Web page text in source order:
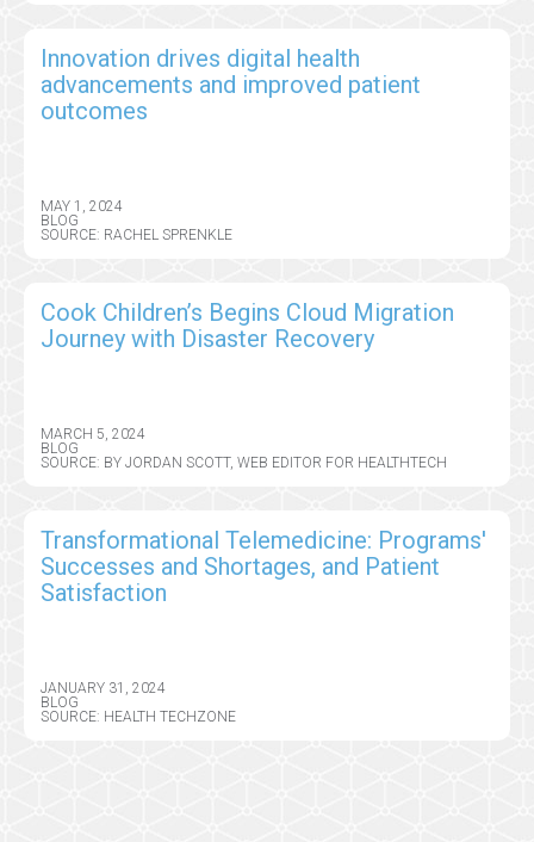
Innovation drives digital health
advancements and improved patient
outcomes
MAY 1, 2024
BLOG
SOURCE: RACHEL SPRENKLE
Cook Children’s Begins Cloud Migration
Journey with Disaster Recovery
MARCH 5, 2024
BLOG
SOURCE: BY JORDAN SCOTT, WEB EDITOR FOR HEALTHTECH
Transformational Telemedicine: Programs'
Successes and Shortages, and Patient
Satisfaction
JANUARY 31, 2024
BLOG
SOURCE: HEALTH TECHZONE